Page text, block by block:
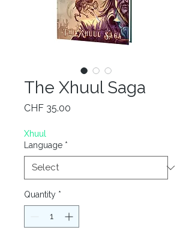
The Xhuul Saga
CHF 35.00
Xhuul
Language *
Quantity *